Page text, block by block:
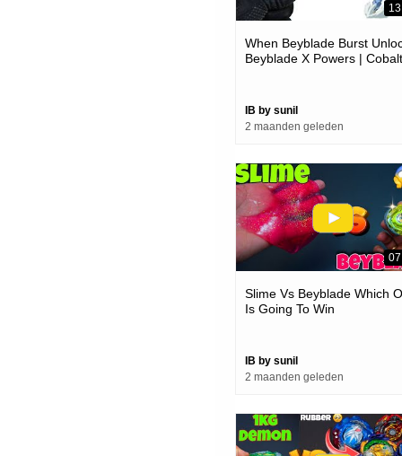
When Beyblade Burst
Beyblade X Powers | Cobalt
IB by sunil
2 maanden geleden
Slime Vs Beyblade Which
Is Going To Win
IB by sunil
2 maanden geleden